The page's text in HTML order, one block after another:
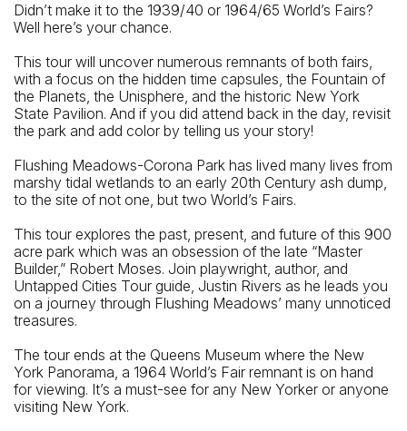
How To Get There: By Subway: 7 train to the Mets-Willets
By car: we recommend you park at the Queens Museum,
where we will end this tour. The meeting location is less
than 10 minutes walk from the Queens Museum
Didn’t make it to the 1939/40 or 1964/65 World’s Fairs?
Well here’s your chance.
This tour will uncover numerous remnants of both fairs,
with a focus on the hidden time capsules, the Fountain of
the Planets, the Unisphere, and the historic New York
State Pavilion. And if you did attend back in the day, revisit
the park and add color by telling us your story!
Flushing Meadows-Corona Park has lived many lives from
marshy tidal wetlands to an early 20th Century ash dump,
to the site of not one, but two World’s Fairs.
This tour explores the past, present, and future of this 900
acre park which was an obsession of the late “Master
Builder,” Robert Moses. Join playwright, author, and
Untapped Cities Tour guide, Justin Rivers as he leads you
on a journey through Flushing Meadows’ many unnoticed
treasures.
The tour ends at the Queens Museum where the New
York Panorama, a 1964 World’s Fair remnant is on hand
for viewing. It’s a must-see for any New Yorker or anyone
visiting New York.